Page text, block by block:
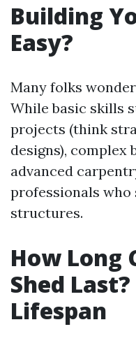
Building
Easy?
Many folks
While basic skills
projects (think
designs), complex
advanced
professionals who
structures.
How Long
Shed
Lifespan